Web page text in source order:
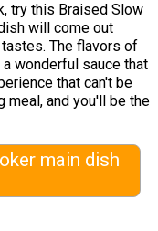
try this Braised Slow
will come out
The flavors of
wonderful sauce that
that can't be
meal, and you'll be the
main dish